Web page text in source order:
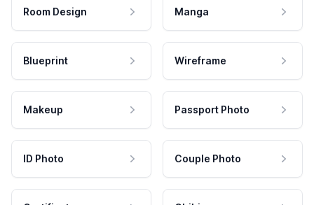
Room Design Manga
Blueprint Wireframe
Makeup Passport Photo
ID Photo Couple Photo